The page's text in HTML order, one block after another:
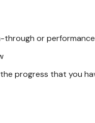
through or
progress that you